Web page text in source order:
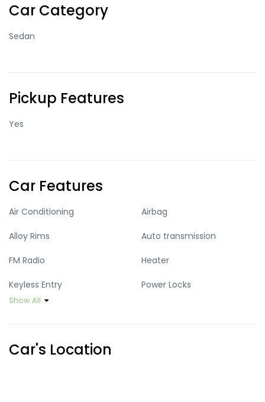
Car Category
Sedan
Pickup Features
Yes
Car Features
Air Conditioning Airbag
Alloy Rims Auto transmission
FM Radio Heater
Keyless Entry Power Locks
USB Port
Show All
Car's Location